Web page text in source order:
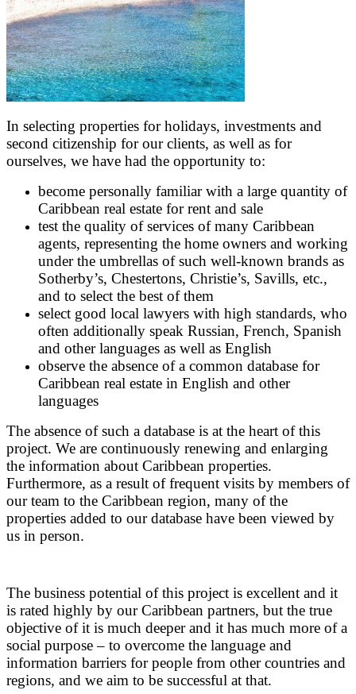
In selecting properties for holidays, investments and
second citizenship for our clients, as well as for
ourselves, we have had the opportunity to:
become personally familiar with a large quantity of
Caribbean real estate for rent and sale
test the quality of services of many Caribbean
agents, representing the home owners and working
under the umbrellas of such well-known brands as
Sotherby’s, Chestertons, Christie’s, Savills, etc.,
and to select the best of them
select good local lawyers with high standards, who
often additionally speak Russian, French, Spanish
and other languages as well as English
observe the absence of a common database for
Caribbean real estate in English and other
languages
The absence of such a database is at the heart of this
project. We are continuously renewing and enlarging
the information about Caribbean properties.
Furthermore, as a result of frequent visits by members of
our team to the Caribbean region, many of the
properties added to our database have been viewed by
us in person.
The business potential of this project is excellent and it
is rated highly by our Caribbean partners, but the true
objective of it is much deeper and it has much more of a
social purpose – to overcome the language and
information barriers for people from other countries and
regions, and we aim to be successful at that.